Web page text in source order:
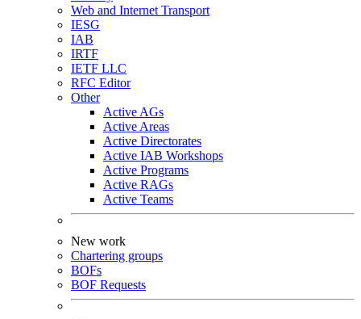
Web and Internet Transport
IESG
IAB
IRTF
IETF LLC
RFC Editor
Other
Active AGs
Active Areas
Active Directorates
Active IAB Workshops
Active Programs
Active RAGs
Active Teams
New work
Chartering groups
BOFs
BOF Requests